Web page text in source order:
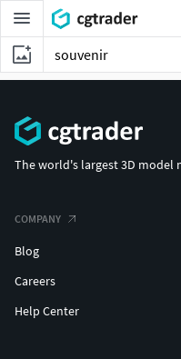
The world's largest 3D model
COMPANY
Blog
Careers
Help Center